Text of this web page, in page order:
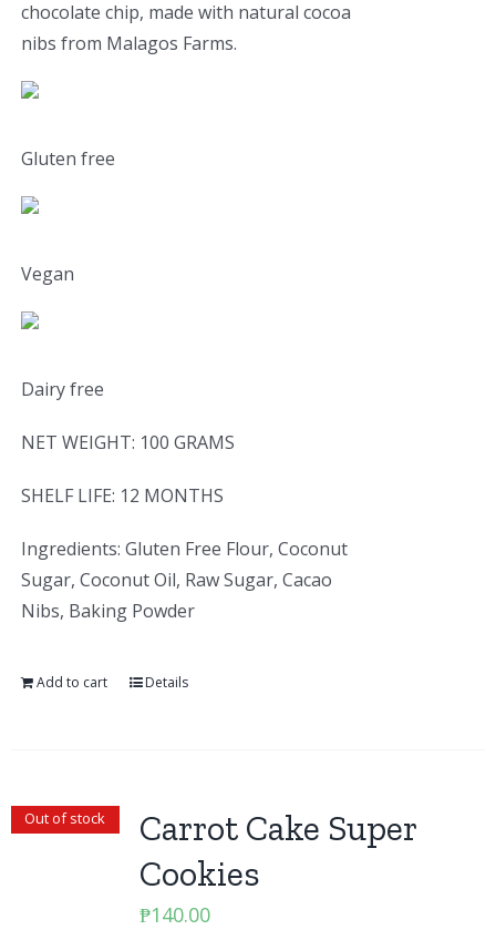
chocolate chip, made with natural cocoa
nibs from Malagos Farms.
Gluten free
Vegan
Dairy free
NET WEIGHT: 100 GRAMS
SHELF LIFE: 12 MONTHS
Ingredients: Gluten Free Flour, Coconut
Sugar, Coconut Oil, Raw Sugar, Cacao
Nibs, Baking Powder
Add to cart Details
Out of stock
Carrot Cake Super
Cookies
₱140.00